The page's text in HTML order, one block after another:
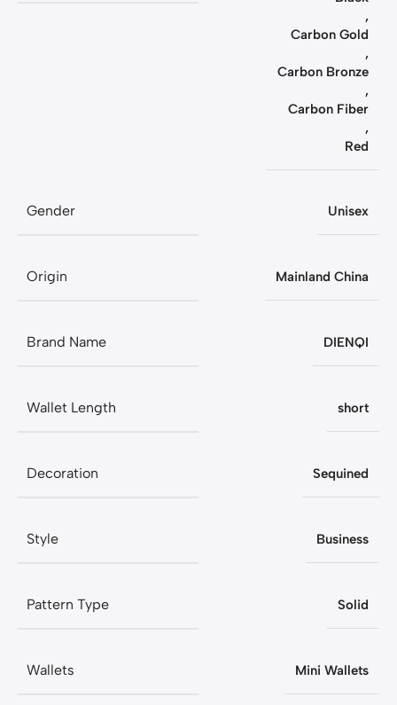
,
Carbon Gold
,
Carbon Bronze
,
Carbon Fiber
,
Red
Gender Unisex
Origin Mainland China
Brand Name DIENQI
Wallet Length short
Decoration Sequined
Style Business
Pattern Type Solid
Wallets Mini Wallets